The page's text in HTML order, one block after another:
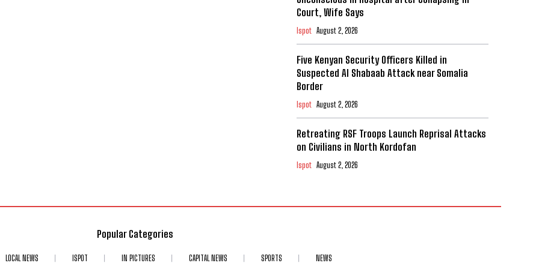
Court, Wife Says
Ispot August 2, 2026
Five Kenyan Security Officers Killed in
Suspected Al Shabaab Attack near Somalia
Border
Ispot August 2, 2026
Retreating RSF Troops Launch Reprisal Attacks
on Civilians in North Kordofan
Ispot August 2, 2026
Popular Categories
LOCAL NEWS ISPOT IN PICTURES CAPITAL NEWS SPORTS NEWS